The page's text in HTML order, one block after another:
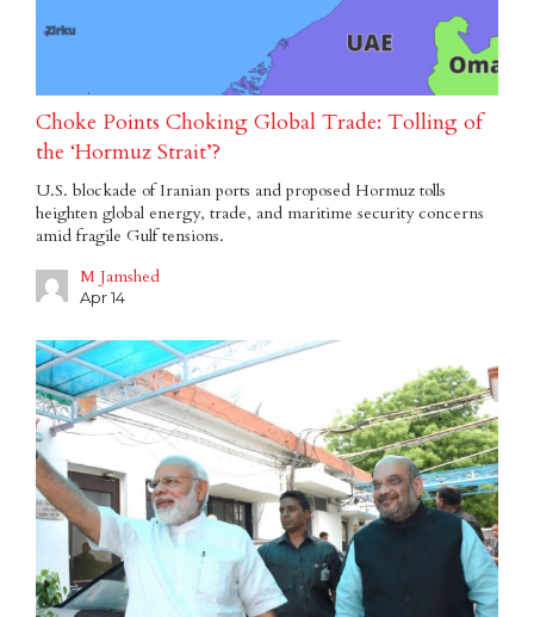
Choke Points Choking Global Trade: Tolling of
the ‘Hormuz Strait’?
U.S. blockade of Iranian ports and proposed Hormuz tolls
heighten global energy, trade, and maritime security concerns
amid fragile Gulf tensions.
M Jamshed
Apr 14